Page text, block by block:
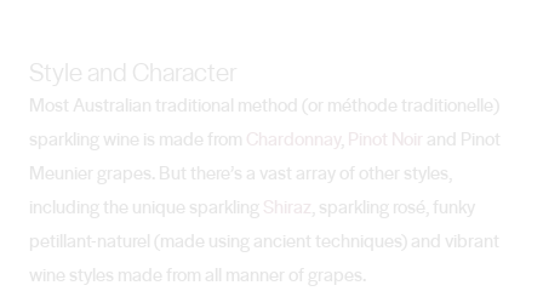
Style and Character
Most Australian traditional method (or méthode traditionelle)
sparkling wine is made from
,
and Pinot
Meunier grapes. But there’s a vast array of other styles,
including the unique sparkling
, sparkling rosé, funky
petillant-naturel (made using ancient techniques) and vibrant
wine styles made from all manner of grapes.